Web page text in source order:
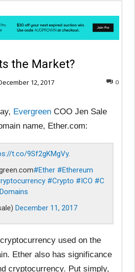
the Market?
12, 2017 0
Evergreen COO Jen Sale
name, Ether.com:
t.co/9Sf2gKMgVy.
#Ether #Ethereum
#Crypto #ICO #C
December 11, 2017
used on the
Ether also has significance
cryptocurrency. Put simply,